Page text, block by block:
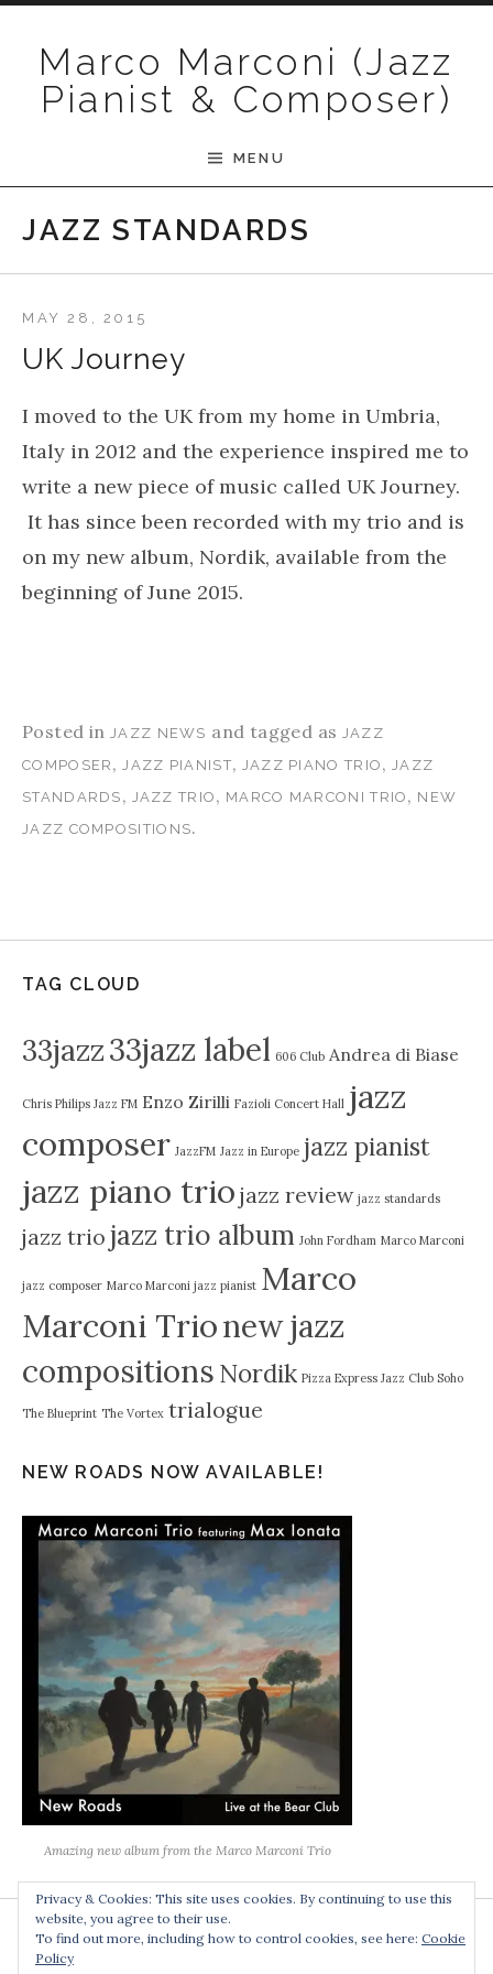
Marco Marconi (Jazz
Pianist & Composer)
MENU
JAZZ STANDARDS
UK Journey
MAY 28, 2015
I moved to the UK from my home in Umbria,
Italy in 2012 and the experience inspired me to
write a new piece of music called UK Journey.
It has since been recorded with my trio and is
on my new album, Nordik, available from the
beginning of June 2015.
Posted in JAZZ NEWS and tagged as JAZZ
COMPOSER ,JAZZ PIANIST, JAZZ PIANO TRIO , JAZZ
STANDARDS , JAZZ TRIO , MARCO MARCONI TRIO , NEW
JAZZ COMPOSITIONS.
TAG CLOUD
33jazz33jazz label 606 Club Andrea di Biase
Chris Philips Jazz FM Enzo Zirilli Fazioli Concert Hall jazz
composer JazzFM Jazz in Europe jazz pianist
jazz piano trio jazz review jazz standards
jazz trio jazz trio album John Fordham Marco Marconi
jazz composer Marco Marconi jazz pianist Marco
Marconi Trionew jazz
compositions Nordik Pizza Express Jazz Club Soho
The Blueprint The Vortex trialogue
NEW ROADS NOW AVAILABLE!
Amazing new album from the Marco Marconi Trio
Privacy & Cookies: This site uses cookies. By continuing to use this
website, you agree to their use.
To find out more, including how to control cookies, see here: Cookie
Policy